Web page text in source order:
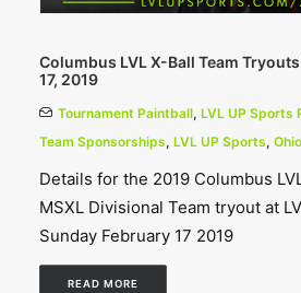
Columbus LVL X-Ball Team
17, 2019
Tournament Paintball, LVL UP Sports
Team Sponsorships, LVL UP Sports,
Details for the 2019 Columbus
MSXL Divisional Team tryout at
Sunday February 17 2019
READ MORE